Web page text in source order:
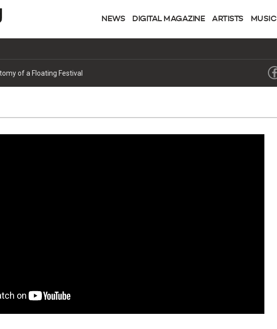
NEWS DIGITAL MAGAZINE ARTISTS MUSIC
rollout with new single “Runaway” alongside GLOCKENBACH and Kaitlin Aragon